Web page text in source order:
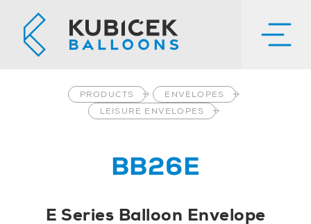
PRODUCTS
ENVELOPES
LEISURE ENVELOPES
BB26E
E Series Balloon Envelope